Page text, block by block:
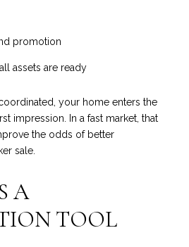
promotion
assets are ready
your home enters the
impression. In a fast market, that
the odds of better
sale.
A
TOOL